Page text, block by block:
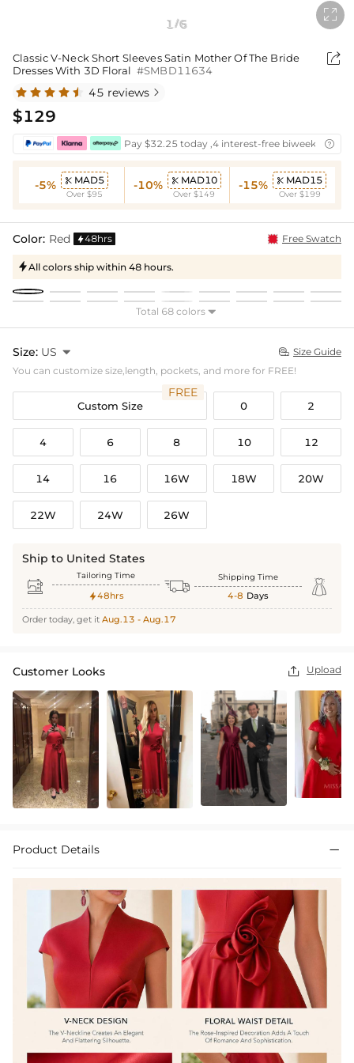
1 /6

Classic V-Neck Short Sleeves Satin Mother Of The Bride
Dresses With 3D Floral #SMBD11634

45 reviews 
$129
Pay $32.25 today ,4 interest-free biweekly
-5%  MAD5
Over $95
-10%  MAD10
Over $149
-15%  MAD15
Over $199
Color: Red 48hrs Free Swatch
All colors ship within 48 hours.
Total 68 colors 
Size: US   Size Guide
You can customize size,length, pockets, and more for FREE!
Custom Size
FREE
0 2
4 6 8 10 12
14 16 16W 18W 20W
22W 24W 26W
Ship to United States
 Tailoring Time
48hrs  Shipping Time
4-8 Days 
Order today, get it Aug.13 - Aug.17
Customer Looks  Upload
Product Details 